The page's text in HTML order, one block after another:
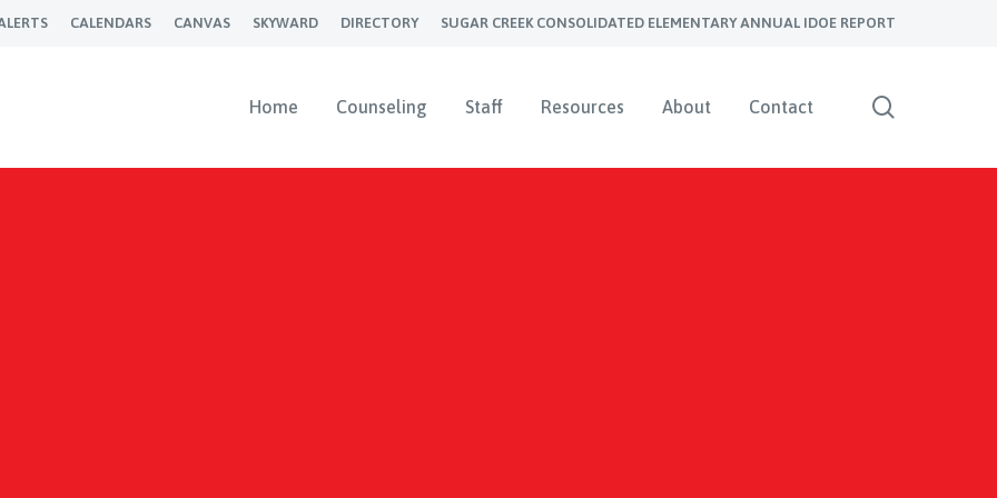
CALENDARS CANVAS SKYWARD DIRECTORY SUGAR CREEK CONSOLIDATED ELEMENTARY ANNUAL IDOE REPORT
Home Counseling Staff Resources About Contact